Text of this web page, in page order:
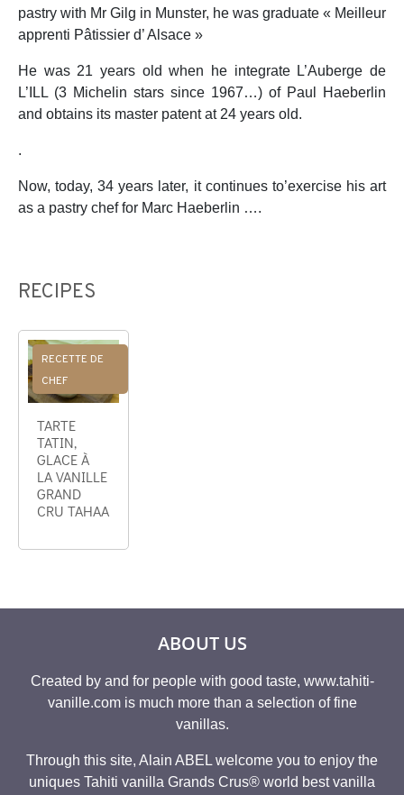
pastry with Mr Gilg in Munster, he was graduate « Meilleur
apprenti Pâtissier d’ Alsace »
He was 21 years old when he integrate L’Auberge de
L’ILL (3 Michelin stars since 1967…) of Paul Haeberlin
and obtains its master patent at 24 years old.
.
Now, today, 34 years later, it continues to’exercise his art
as a pastry chef for Marc Haeberlin ….
RECIPES
TARTE
TATIN,
GLACE À
LA VANILLE
GRAND
CRU TAHAA
RECETTE DE
CHEF
ABOUT US
Created by and for people with good taste, www.tahiti-
vanille.com is much more than a selection of fine
vanillas.
Through this site, Alain ABEL welcome you to enjoy the
uniques Tahiti vanilla Grands Crus® world best vanilla